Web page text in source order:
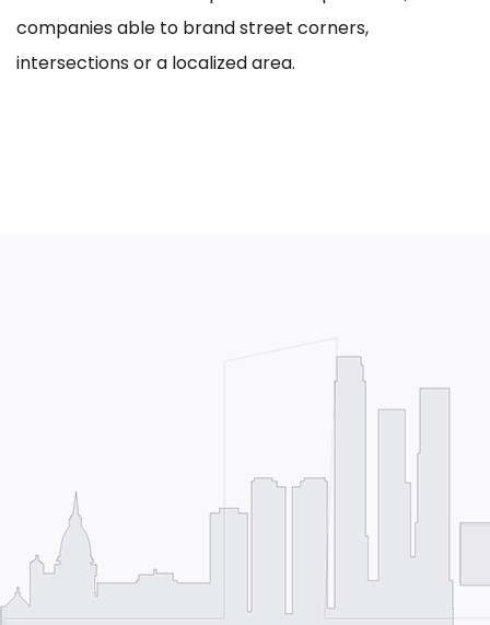
companies able to brand street corners,
intersections or a localized area.